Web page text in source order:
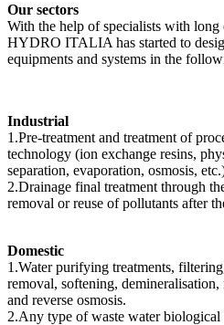
Our sectors
With the help of specialists with long
HYDRO ITALIA has started to
equipments and systems in the
Industrial
1.Pre-treatment and treatment of
technology (ion exchange resins,
separation, evaporation, osmosis,
2.Drainage final treatment through
removal or reuse of pollutants after
Domestic
1.Water purifying treatments,
removal, softening,
and reverse osmosis.
2.Any type of waste water biological